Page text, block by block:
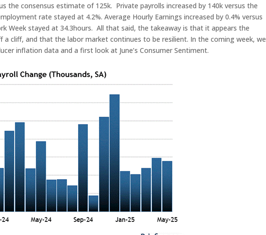
the consensus estimate of 125k. Private payrolls increased by 140k versus the
rate stayed at 4.2%. Average Hourly Earnings increased by 0.4% versus
Week stayed at 34.3hours. All that said, the takeaway is that it appears the
cliff, and that the labor market continues to be resilient. In the coming week, we
inflation data and a first look at June’s Consumer Sentiment.